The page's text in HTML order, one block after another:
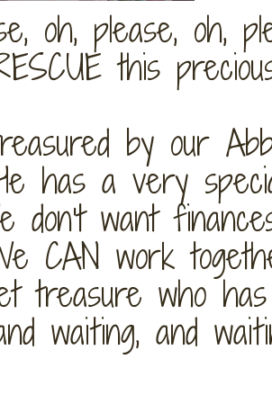
oh, please, oh,
this
by our
has a very
want
CAN work
treasure who
waiting, and